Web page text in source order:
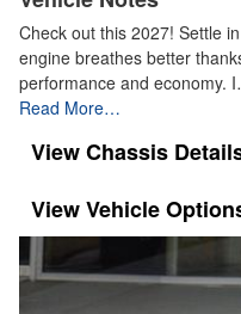
Check out this 2027! Settle
engine breathes better
performance and economy.
Read More…
Chassis
Vehicle